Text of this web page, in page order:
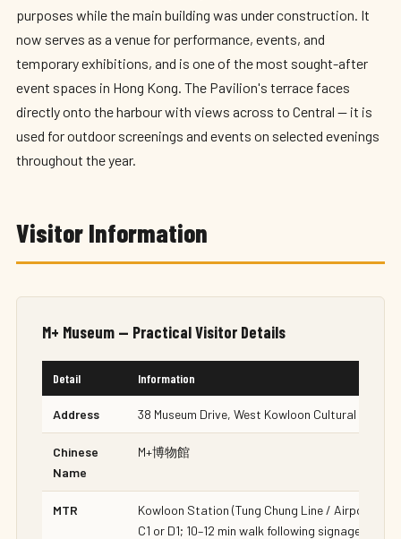
purposes while the main building was under construction. It
now serves as a venue for performance, events, and
temporary exhibitions, and is one of the most sought-after
event spaces in Hong Kong. The Pavilion's terrace faces
directly onto the harbour with views across to Central — it is
used for outdoor screenings and events on selected evenings
throughout the year.
Visitor Information
M+ Museum — Practical Visitor Details
Detail Information
Address 38 Museum Drive, West Kowloon Cultural
Chinese
Name
M+博物館
MTR
Kowloon Station (Tung Chung Line / Airport
C1 or D1; 10–12 min walk following signage